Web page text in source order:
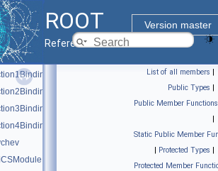
ROOT
Version master
Reference Guide
VO, VI >
VO, VI1, VI2 >
VO, VI1, VI2, VI3 >
VO, VI1, VI2, VI3, VI4 >
List of all members |
Public Types |
Public Member Functions
|
Static Public Member
| Protected Types |
Protected Member